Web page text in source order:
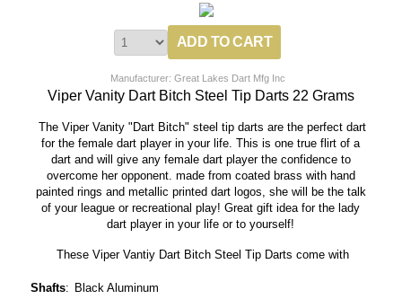
Manufacturer: Great Lakes Dart Mfg Inc
Viper Vanity Dart Bitch Steel Tip Darts 22 Grams
The Viper Vanity "Dart Bitch" steel tip darts are the perfect dart
for the female dart player in your life. This is one true flirt of a
dart and will give any female dart player the confidence to
overcome her opponent. made from coated brass with hand
painted rings and metallic printed dart logos, she will be the talk
of your league or recreational play! Great gift idea for the lady
dart player in your life or to yourself!
These Viper Vantiy Dart Bitch Steel Tip Darts come with
Shafts: Black Aluminum